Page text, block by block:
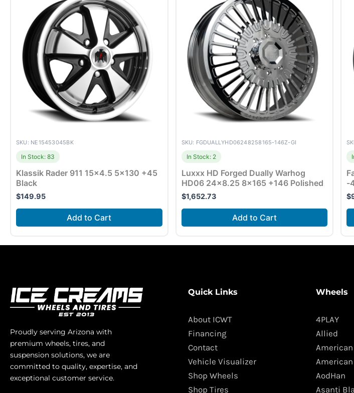
SKU: NE15453045BK
In Stock: 83
Klassik Rader 911 15×4.5 5×130 +45
Black
$149.95
Add to Cart
SKU: FGDUALLYHD06248258165-146Z-GI
In Stock: 2
Luxxx HD Forged Dually Warhog
HD06 24×8.25 8×165 +146 Polished
$1,652.73
Add to Cart
-
$
Proudly serving Arizona with
premium wheels, tires, and
suspension solutions, we are
committed to quality, expertise, and
exceptional customer service.
Quick Links
About ICWT
Financing
Contact
Vehicle Visualizer
Shop Wheels
Shop Tires
Wheels
4PLAY
Allied
AodHan
Asanti